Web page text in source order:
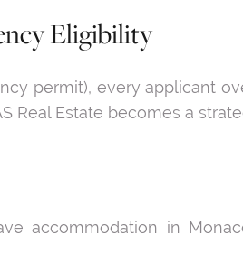
Eligibility
permit), every applicant
Real Estate becomes a
accommodation in